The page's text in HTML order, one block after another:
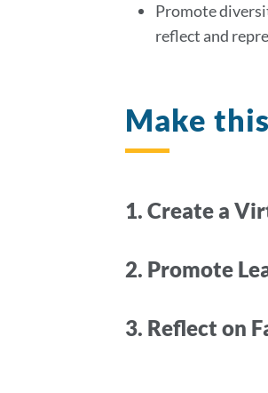
Promote
reflect and
Make
1. Create a
2. Promote
3. Reflect on